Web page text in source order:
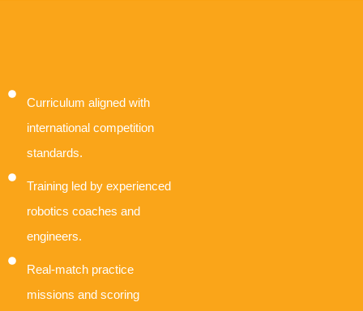
Curriculum aligned with
international competition
standards.
Training led by experienced
robotics coaches and
engineers.
Real-match practice
missions and scoring